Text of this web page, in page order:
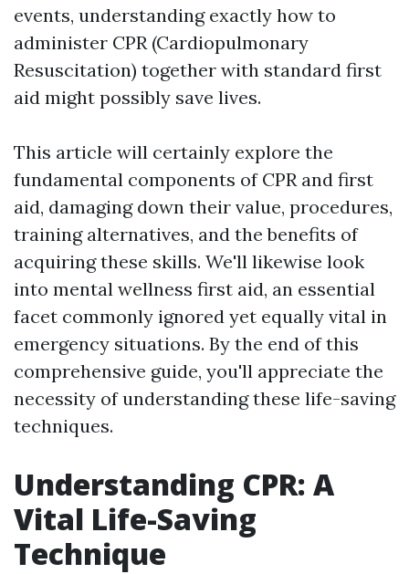
events, understanding exactly how to
administer CPR (Cardiopulmonary
Resuscitation) together with standard first
aid might possibly save lives.
This article will certainly explore the
fundamental components of CPR and first
aid, damaging down their value, procedures,
training alternatives, and the benefits of
acquiring these skills. We'll likewise look
into mental wellness first aid, an essential
facet commonly ignored yet equally vital in
emergency situations. By the end of this
comprehensive guide, you'll appreciate the
necessity of understanding these life-saving
techniques.
Understanding CPR: A
Vital Life-Saving
Technique